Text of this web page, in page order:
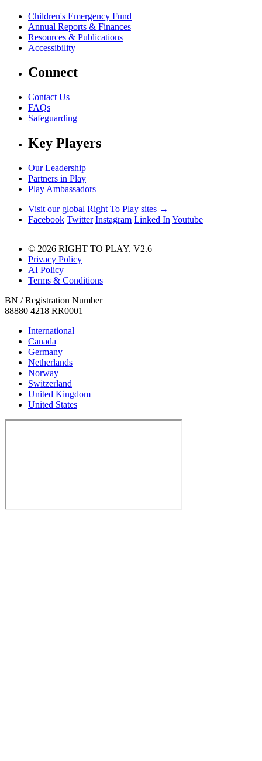
Children's Emergency Fund
Annual Reports & Finances
Resources & Publications
Accessibility
Connect
Contact Us
FAQs
Safeguarding
Key Players
Our Leadership
Partners in Play
Play Ambassadors
Visit our global Right To Play sites →
Facebook Twitter Instagram Linked In Youtube
© 2026 RIGHT TO PLAY. V2.6
Privacy Policy
AI Policy
Terms & Conditions
BN / Registration Number
88880 4218 RR0001
International
Canada
Germany
Netherlands
Norway
Switzerland
United Kingdom
United States